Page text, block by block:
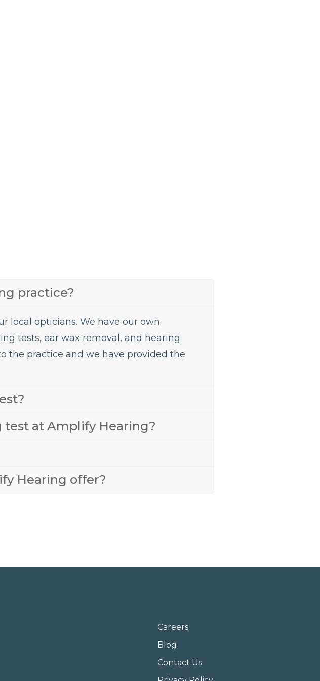
practice?
local opticians. We have our own
tests, ear wax removal, and hearing
the practice and we have provided the
test at Amplify Hearing?
Hearing offer?
Careers
Blog
Contact Us